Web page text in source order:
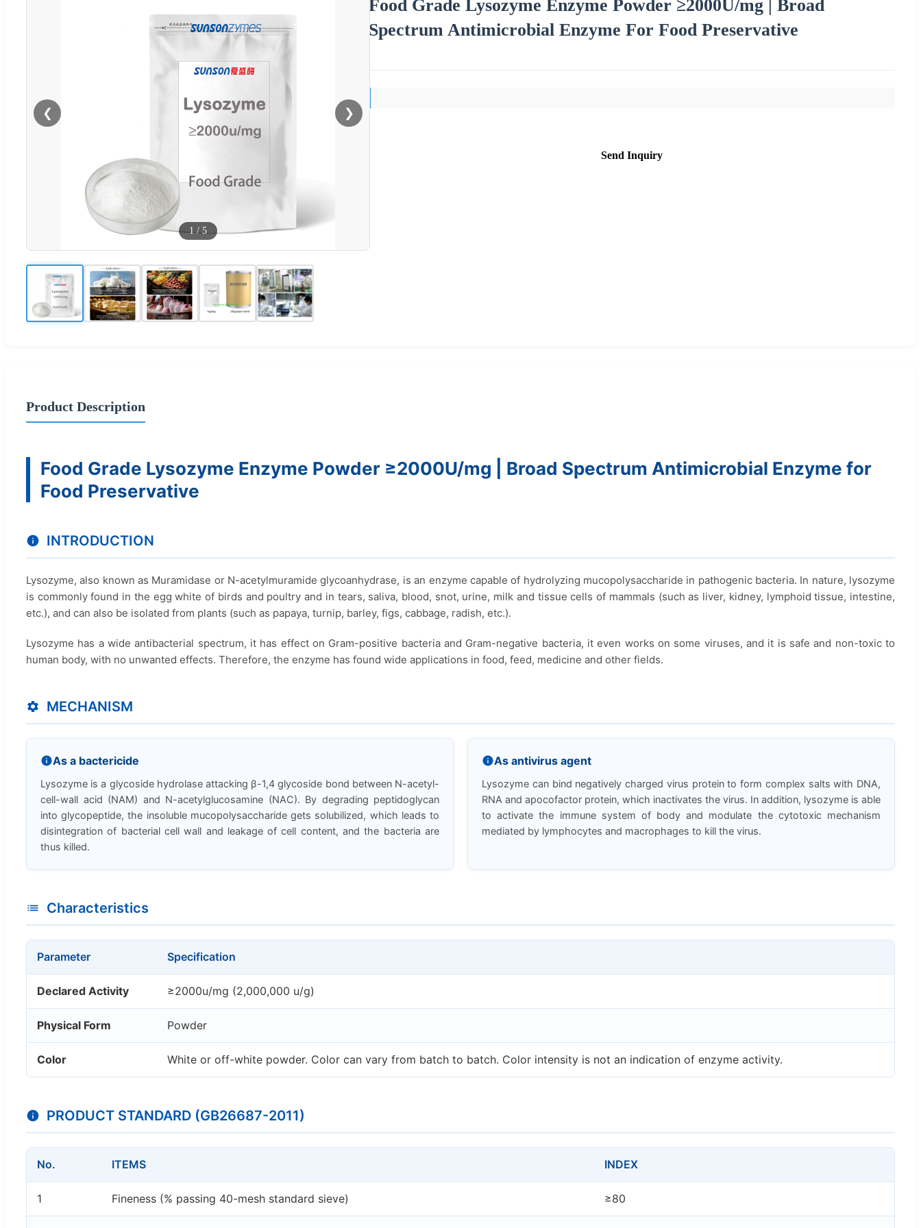
❮ ❯
1 / 5
Food Grade Lysozyme Enzyme Powder ≥2000U/mg | Broad
Spectrum Antimicrobial Enzyme For Food Preservative
Send Inquiry
Product Description
Food Grade Lysozyme Enzyme Powder ≥2000U/mg | Broad Spectrum Antimicrobial Enzyme for
Food Preservative
INTRODUCTION
Lysozyme, also known as Muramidase or N-acetylmuramide glycoanhydrase, is an enzyme capable of hydrolyzing mucopolysaccharide in pathogenic bacteria. In nature, lysozyme
is commonly found in the egg white of birds and poultry and in tears, saliva, blood, snot, urine, milk and tissue cells of mammals (such as liver, kidney, lymphoid tissue, intestine,
etc.), and can also be isolated from plants (such as papaya, turnip, barley, figs, cabbage, radish, etc.).
Lysozyme has a wide antibacterial spectrum, it has effect on Gram-positive bacteria and Gram-negative bacteria, it even works on some viruses, and it is safe and non-toxic to
human body, with no unwanted effects. Therefore, the enzyme has found wide applications in food, feed, medicine and other fields.
MECHANISM
As a bactericide
Lysozyme is a glycoside hydrolase attacking β-1,4 glycoside bond between N-acetyl-
cell-wall acid (NAM) and N-acetylglucosamine (NAC). By degrading peptidoglycan
into glycopeptide, the insoluble mucopolysaccharide gets solubilized, which leads to
disintegration of bacterial cell wall and leakage of cell content, and the bacteria are
thus killed.
As antivirus agent
Lysozyme can bind negatively charged virus protein to form complex salts with DNA,
RNA and apocofactor protein, which inactivates the virus. In addition, lysozyme is able
to activate the immune system of body and modulate the cytotoxic mechanism
mediated by lymphocytes and macrophages to kill the virus.
Characteristics
Parameter Specification
Declared Activity ≥2000u/mg (2,000,000 u/g)
Physical Form Powder
Color White or off-white powder. Color can vary from batch to batch. Color intensity is not an indication of enzyme activity.
PRODUCT STANDARD (GB26687-2011)
No. ITEMS INDEX
1 Fineness (% passing 40-mesh standard sieve) ≥80